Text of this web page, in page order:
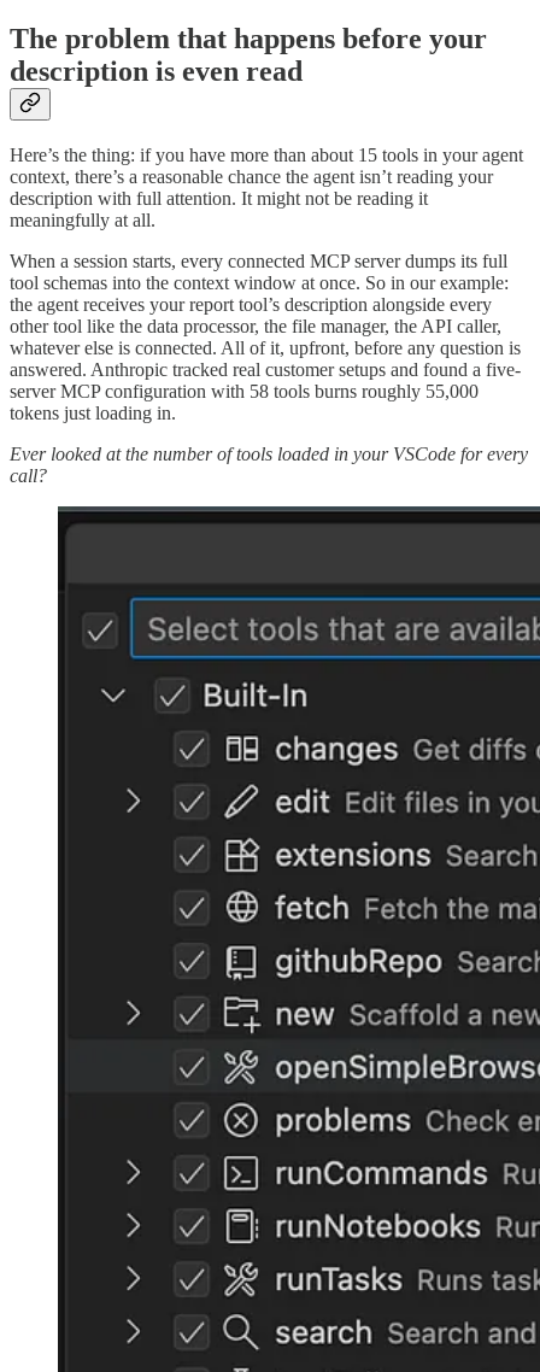
The problem that happens before your
description is even read
Here’s the thing: if you have more than about 15 tools in your agent
context, there’s a reasonable chance the agent isn’t reading your
description with full attention. It might not be reading it
meaningfully at all.
When a session starts, every connected MCP server dumps its full
tool schemas into the context window at once. So in our example:
the agent receives your report tool’s description alongside every
other tool like the data processor, the file manager, the API caller,
whatever else is connected. All of it, upfront, before any question is
answered. Anthropic tracked real customer setups and found a five-
server MCP configuration with 58 tools burns roughly 55,000
tokens just loading in.
Ever looked at the number of tools loaded in your VSCode for every
call?